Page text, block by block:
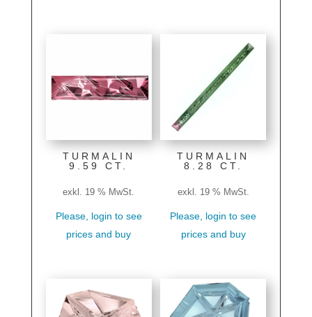
TURMALIN
9.59 CT.
exkl. 19 % MwSt.
Please, login to see
prices and buy
TURMALIN
8.28 CT.
exkl. 19 % MwSt.
Please, login to see
prices and buy